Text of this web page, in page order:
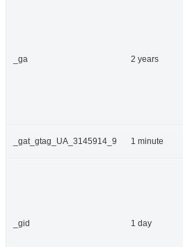
_ga 2 years
_gat_gtag_UA_3145914_9 1 minute
_gid 1 day